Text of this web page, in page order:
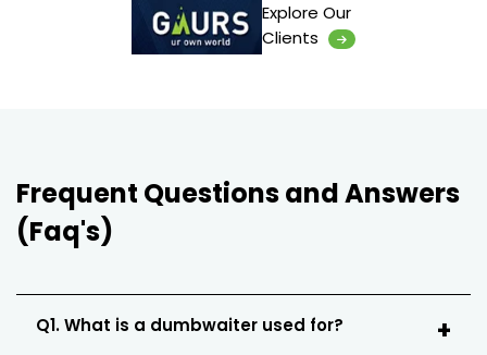
Explore Our
Clients
Frequent Questions and Answers
(Faq's)
Q1. What is a dumbwaiter used for?